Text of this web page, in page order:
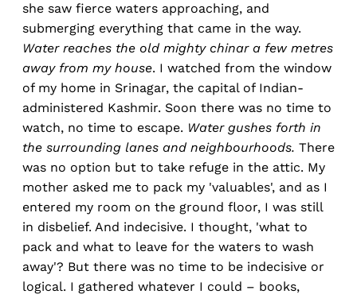
she saw fierce waters approaching, and
submerging everything that came in the way.
Water reaches the old mighty chinar a few metres
away from my house. I watched from the window
of my home in Srinagar, the capital of Indian-
administered Kashmir. Soon there was no time to
watch, no time to escape. Water gushes forth in
the surrounding lanes and neighbourhoods. There
was no option but to take refuge in the attic. My
mother asked me to pack my 'valuables', and as I
entered my room on the ground floor, I was still
in disbelief. And indecisive. I thought, 'what to
pack and what to leave for the waters to wash
away'? But there was no time to be indecisive or
logical. I gathered whatever I could – books,